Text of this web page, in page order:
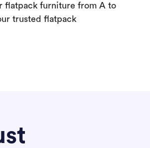
flatpack furniture from A to
trusted flatpack